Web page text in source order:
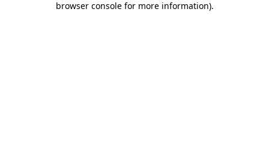
browser console for more information).